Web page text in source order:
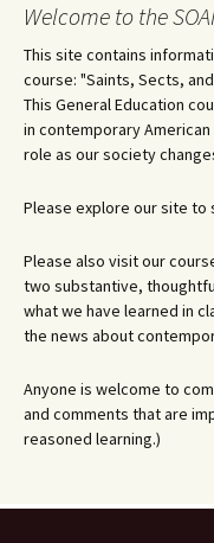
Welcome to the
This site contains
course: "Saints, Sects,
This General Education
in contemporary
role as our society
Please explore our site to
Please also visit our
two substantive,
what we have learned in
the news about
Anyone is welcome to
and comments that are
reasoned learning.)